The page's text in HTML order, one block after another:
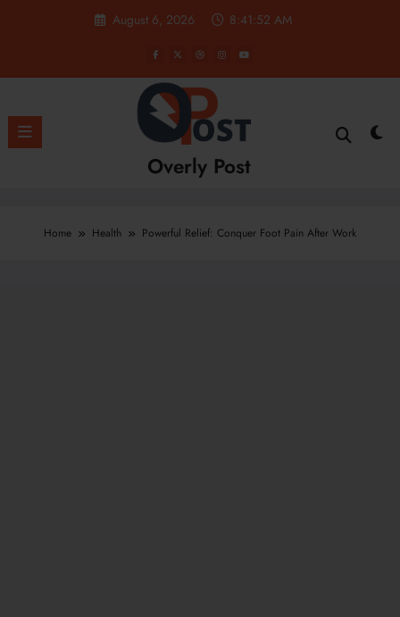
August 6, 2026 8:41:53 AM
Overly Post
Home Health Powerful Relief: Conquer Foot Pain After Work